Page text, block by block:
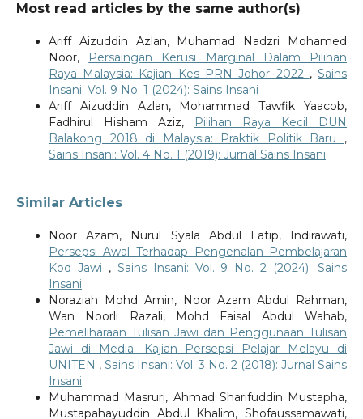
Most read articles by the same author(s)
Ariff Aizuddin Azlan, Muhamad Nadzri Mohamed
Noor,
Persaingan Kerusi Marginal Dalam Pilihan
Raya Malaysia: Kajian Kes PRN Johor 2022 ,Sains
Insani: Vol. 9 No. 1 (2024): Sains Insani
Ariff Aizuddin Azlan, Mohammad Tawfik Yaacob,
Fadhirul Hisham Aziz,
Pilihan Raya Kecil DUN
Balakong 2018 di Malaysia: Praktik Politik Baru ,
Sains Insani: Vol. 4 No. 1 (2019): Jurnal Sains Insani
Similar Articles
Noor Azam, Nurul Syala Abdul Latip, Indirawati,
Persepsi Awal Terhadap Pengenalan Pembelajaran
Kod Jawi , Sains Insani: Vol. 9 No. 2 (2024): Sains
Insani
Noraziah Mohd Amin, Noor Azam Abdul Rahman,
Wan Noorli Razali, Mohd Faisal Abdul Wahab,
Pemeliharaan Tulisan Jawi dan Penggunaan Tulisan
Jawi di Media: Kajian Persepsi Pelajar Melayu di
UNITEN , Sains Insani: Vol. 3 No. 2 (2018): Jurnal Sains
Insani
Muhammad Masruri, Ahmad Sharifuddin Mustapha,
Mustapahayuddin Abdul Khalim, Shofaussamawati,